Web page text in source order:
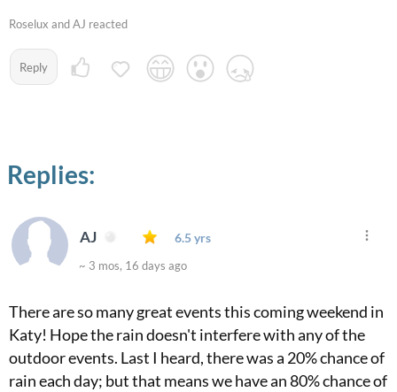
Roselux and AJ reacted
Reply
Replies:
AJ 6.5 yrs
~ 3 mos, 16 days ago
There are so many great events this coming weekend in
Katy! Hope the rain doesn't interfere with any of the
outdoor events. Last I heard, there was a 20% chance of
rain each day; but that means we have an 80% chance of